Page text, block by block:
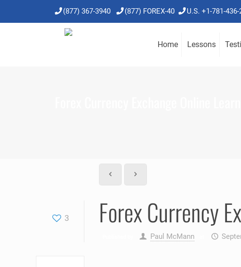
(877) 367-3940 (877) FOREX-40 U.S. +1-781-
Home Lessons
3 Forex Currency
Paul McMann